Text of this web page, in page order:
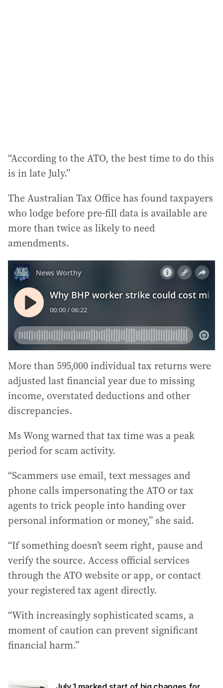
“According to the ATO, the best time to do this
is in late July.”
The Australian Tax Office has found taxpayers
who lodge before pre-fill data is available are
more than twice as likely to need
amendments.
More than 595,000 individual tax returns were
adjusted last financial year due to missing
income, overstated deductions and other
discrepancies.
Ms Wong warned that tax time was a peak
period for scam activity.
“Scammers use email, text messages and
phone calls impersonating the ATO or tax
agents to trick people into handing over
personal information or money,” she said.
“If something doesn’t seem right, pause and
verify the source. Access official services
through the ATO website or app, or contact
your registered tax agent directly.
“With increasingly sophisticated scams, a
moment of caution can prevent significant
financial harm.”